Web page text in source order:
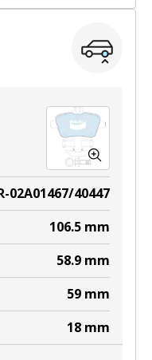
02A01467/40447
106.5 mm
58.9 mm
59 mm
18 mm